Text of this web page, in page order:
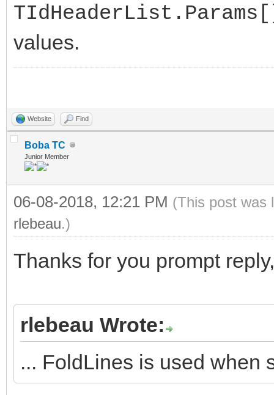
values.
Website Find
Boba TC
Junior Member
06-08-2018, 12:21 PM (This post was
rlebeau.)
Thanks for you prompt
rlebeau Wrote:
... FoldLines is used when